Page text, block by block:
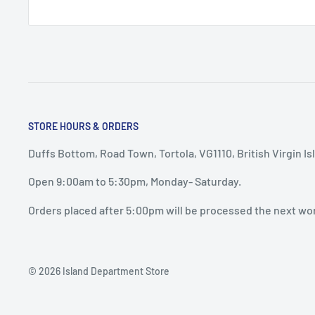
STORE HOURS & ORDERS
Duffs Bottom, Road Town, Tortola, VG1110, British Virgin
Open 9:00am to 5:30pm, Monday- Saturday.
Orders placed after 5:00pm will be processed the next
© 2026 Island Department Store